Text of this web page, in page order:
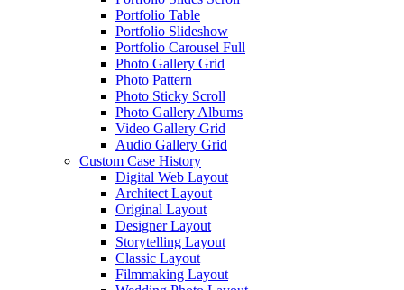
Portfolio Table
Portfolio Slideshow
Portfolio Carousel Full
Photo Gallery Grid
Photo Pattern
Photo Sticky Scroll
Photo Gallery Albums
Video Gallery Grid
Audio Gallery Grid
Custom Case History
Digital Web Layout
Architect Layout
Original Layout
Designer Layout
Storytelling Layout
Classic Layout
Filmmaking Layout